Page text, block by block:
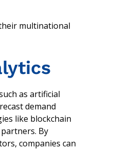
multinational
as artificial
demand
like blockchain
By
companies can